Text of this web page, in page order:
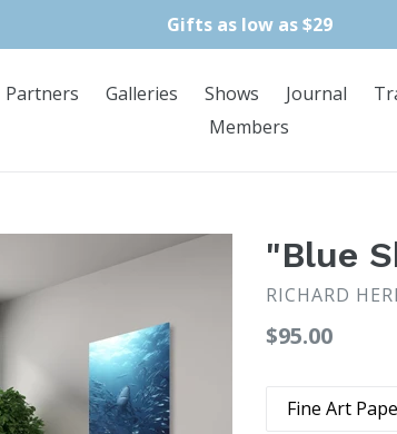
Gifts as low as $29
Partners Galleries Shows Journal
Members
"Blue
RICHARD
Regular
$95.00
Type